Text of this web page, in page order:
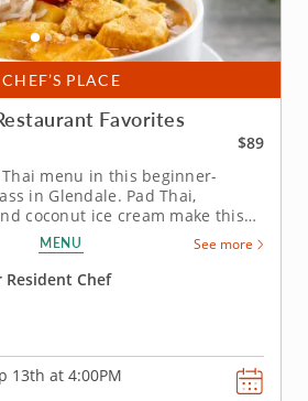
CHEF’S PLACE
Favorites
$89
menu in this beginner-
in Glendale. Pad Thai,
coconut ice cream make this
(Milwaukee) a flavorful
cooking. Chef Kim or a resident
the noodle dish, balance a
MENU See more
Resident Chef
13th at 4:00PM